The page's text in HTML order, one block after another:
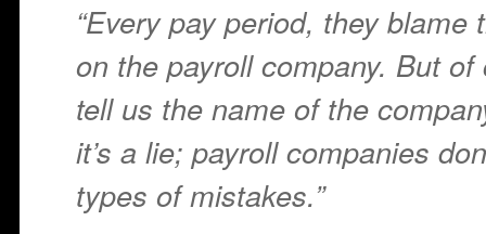
“Every pay period, they blame
on the payroll company. But of
tell us the name of the
it’s a lie; payroll companies
types of mistakes.”